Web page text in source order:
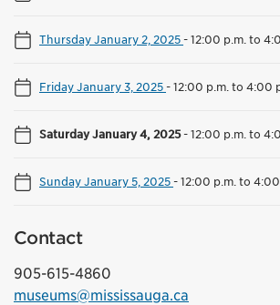
Thursday January 2, 2025-12:00 p.m. to
Friday January 3, 2025-12:00 p.m. to 4:00
Saturday January 4, 2025-12:00 p.m. to
Sunday January 5, 2025-12:00 p.m. to 4:00
Contact
905-615-4860
museums@mississauga.ca